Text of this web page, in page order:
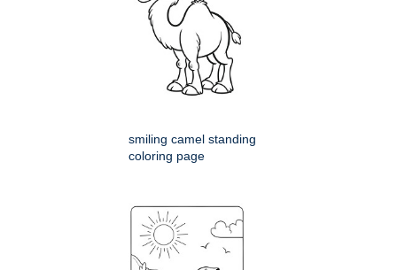
smiling camel standing
coloring page